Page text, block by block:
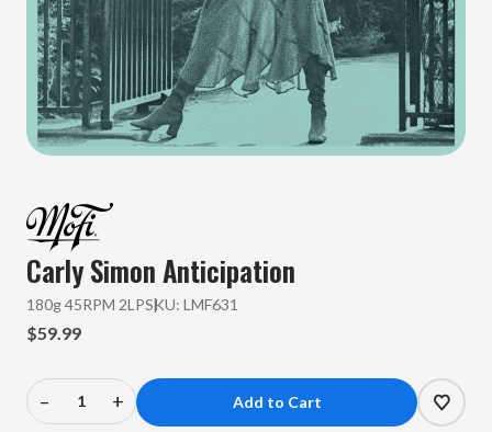
Carly SimonAnticipation
180g 45RPM 2LPSKU: LMF631
$59.99
Decrease
–
Increase
+